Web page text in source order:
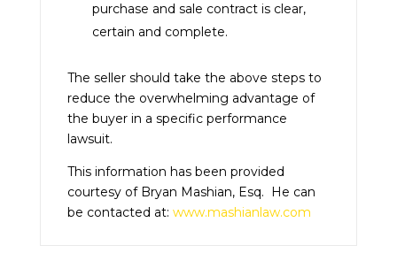
purchase and sale contract is clear,
certain and complete.
The seller should take the above steps to
reduce the overwhelming advantage of
the buyer in a specific performance
lawsuit.
This information has been provided
courtesy of Bryan Mashian, Esq. He can
be contacted at: www.mashianlaw.com